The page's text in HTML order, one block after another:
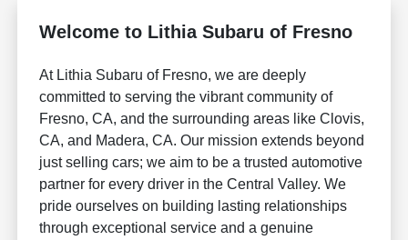
Welcome to Lithia Subaru of Fresno
At Lithia Subaru of Fresno, we are deeply
committed to serving the vibrant community of
Fresno, CA, and the surrounding areas like Clovis,
CA, and Madera, CA. Our mission extends beyond
just selling cars; we aim to be a trusted automotive
partner for every driver in the Central Valley. We
pride ourselves on building lasting relationships
through exceptional service and a genuine